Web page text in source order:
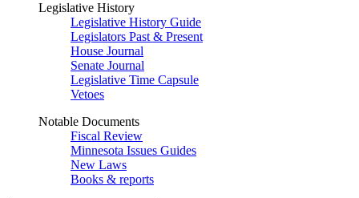
Legislative History
Legislative History Guide
Legislators Past & Present
House Journal
Senate Journal
Legislative Time Capsule
Vetoes
Notable Documents
Fiscal Review
Minnesota Issues Guides
New Laws
Books & reports